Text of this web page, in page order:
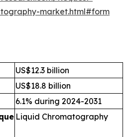
market.html#form
US$12.3 billion
US$18.8 billion
6.1% during 2024-2031
Liquid Chromatography